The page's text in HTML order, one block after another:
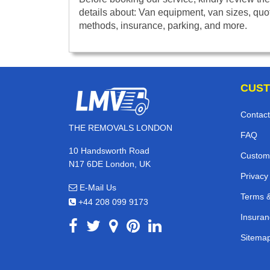
details about: Van equipment, van sizes,
methods, insurance, parking, and more.
THE REMOVALS LONDON
10 Handsworth Road
N17 6DE London, UK
E-Mail Us
+44 208 099 9173
FAQ
Terms